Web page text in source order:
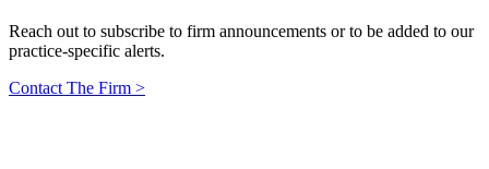
Reach out to subscribe to firm announcements or to be added to our
practice-specific alerts.
Contact The Firm >